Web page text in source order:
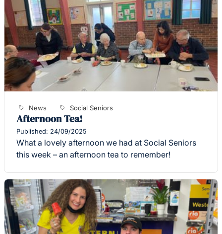
News Social Seniors
Afternoon Tea!
Published: 24/09/2025
What a lovely afternoon we had at Social Seniors
this week – an afternoon tea to remember!